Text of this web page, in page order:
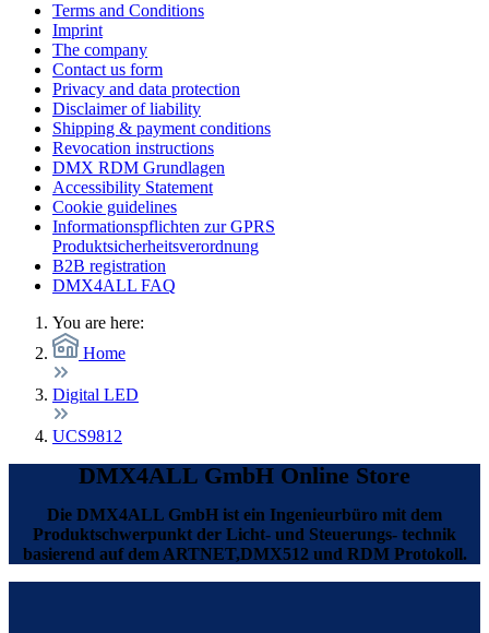
Terms and Conditions
Imprint
The company
Contact us form
Privacy and data protection
Disclaimer of liability
Shipping & payment conditions
Revocation instructions
DMX RDM Grundlagen
Accessibility Statement
Cookie guidelines
Informationspflichten zur GPRS
Produktsicherheitsverordnung
B2B registration
DMX4ALL FAQ
You are here:
Home
Digital LED
UCS9812
DMX4ALL GmbH Online Store
Die DMX4ALL GmbH ist ein Ingenieurbüro mit dem
Produktschwerpunkt der Licht- und Steuerungs- technik
basierend auf dem ARTNET,DMX512 und RDM Protokoll.